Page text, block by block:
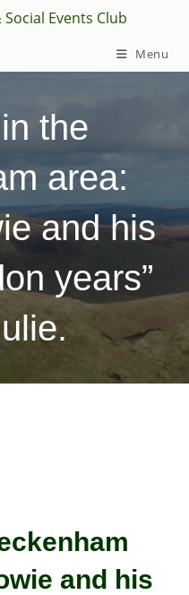
Events Club
Menu
the
area:
and his
years”
and his